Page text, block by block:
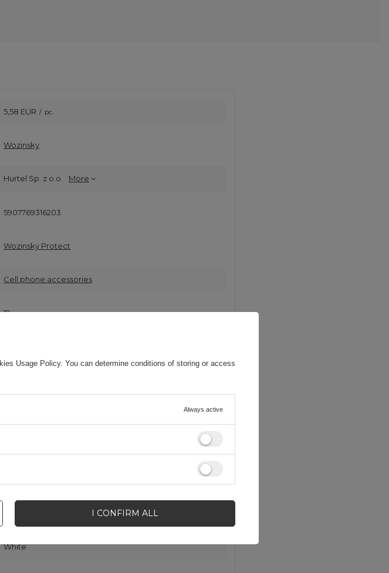
5,58 EUR / pc.
Wozinsky
Hurtel Sp. z o.o. More
5907769316203
Wozinsky Protect
Cell phone accessories
19
White
Usage Policy. You can determine conditions of storing or access
Always active
I CONFIRM ALL